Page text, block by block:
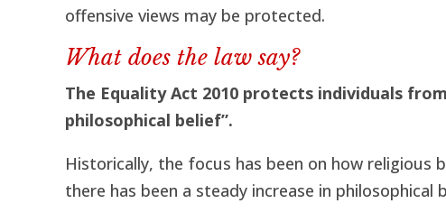
offensive views may be protected.
What does the law say?
The Equality Act 2010 protects individuals
philosophical belief”.
Historically, the focus has been on how
there has been a steady increase in philosophical